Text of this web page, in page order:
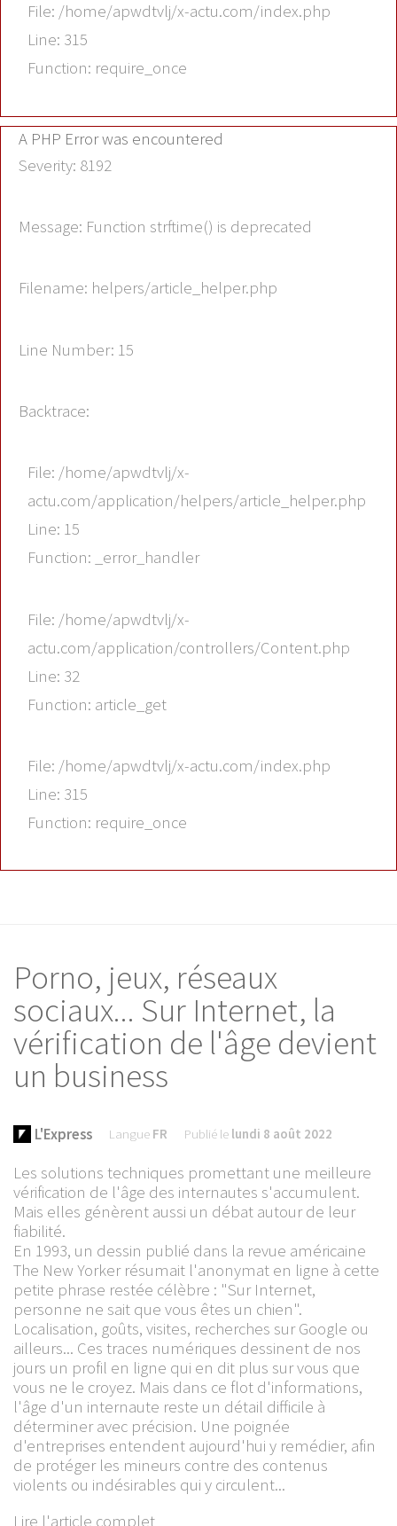
File: /home/apwdtvlj/x-actu.com/index.php
Line: 315
Function: require_once
A PHP Error was encountered
Severity: 8192
Message: Function strftime() is deprecated
Filename: helpers/article_helper.php
Line Number: 15
Backtrace:
File: /home/apwdtvlj/x-
actu.com/application/helpers/article_helper.php
Line: 15
Function: _error_handler
File: /home/apwdtvlj/x-
actu.com/application/controllers/Content.php
Line: 32
Function: article_get
File: /home/apwdtvlj/x-actu.com/index.php
Line: 315
Function: require_once
Porno, jeux, réseaux
sociaux... Sur Internet, la
vérification de l'âge devient
un business
L'Express Langue FR Publié le lundi 8 août 2022
Les solutions techniques promettant une meilleure
vérification de l'âge des internautes s'accumulent.
Mais elles génèrent aussi un débat autour de leur
fiabilité.
En 1993, un dessin publié dans la revue américaine
The New Yorker résumait l'anonymat en ligne à cette
petite phrase restée célèbre : "Sur Internet,
personne ne sait que vous êtes un chien".
Localisation, goûts, visites, recherches sur Google ou
ailleurs... Ces traces numériques dessinent de nos
jours un profil en ligne qui en dit plus sur vous que
vous ne le croyez. Mais dans ce flot d'informations,
l'âge d'un internaute reste un détail difficile à
déterminer avec précision. Une poignée
d'entreprises entendent aujourd'hui y remédier, afin
de protéger les mineurs contre des contenus
violents ou indésirables qui y circulent...
Lire l'article complet